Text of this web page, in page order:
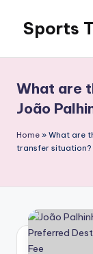
content
Sports
What are
João
Home » What are
transfer situation?